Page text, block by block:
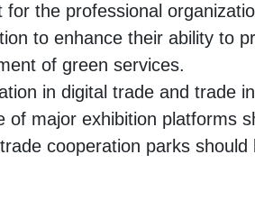
the professional
to enhance their ability to
of green services.
in digital trade and trade
major exhibition platforms
cooperation parks should